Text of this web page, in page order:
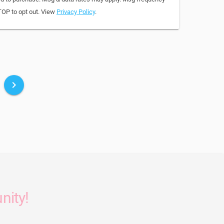
to opt out. View Privacy Policy.
keyboard_arrow_right